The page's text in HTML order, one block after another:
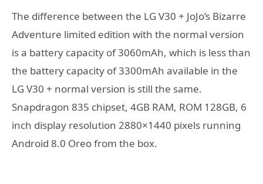
The difference between the LG V30 + JoJo’s Bizarre
Adventure limited edition with the normal version
is a battery capacity of 3060mAh, which is less than
the battery capacity of 3300mAh available in the
LG V30 + normal version is still the same.
Snapdragon 835 chipset, 4GB RAM, ROM 128GB, 6
inch display resolution 2880×1440 pixels running
Android 8.0 Oreo from the box.